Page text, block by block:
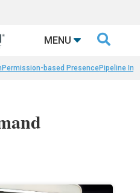
MENU 
Permission-based PresencePipeline